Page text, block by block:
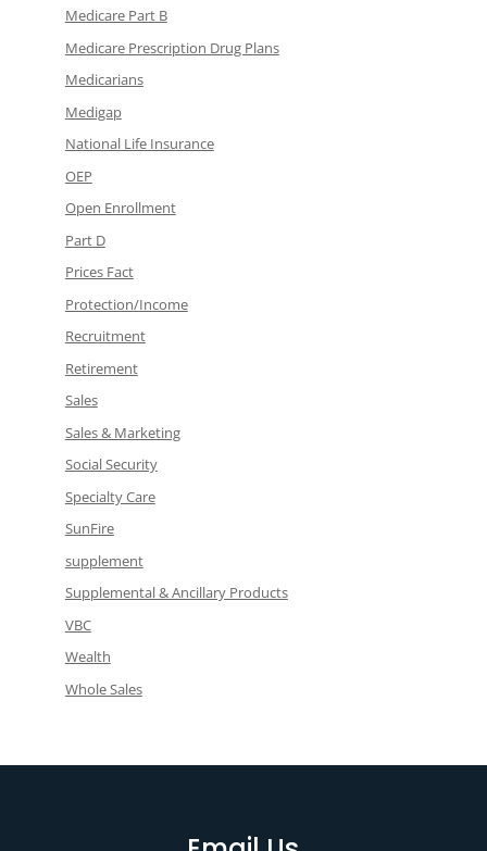
Medicare Part B
Medicare Prescription Drug Plans
Medicarians
Medigap
National Life Insurance
OEP
Open Enrollment
Part D
Prices Fact
Protection/Income
Recruitment
Retirement
Sales
Sales & Marketing
Social Security
Specialty Care
SunFire
supplement
Supplemental & Ancillary Products
VBC
Wealth
Whole Sales